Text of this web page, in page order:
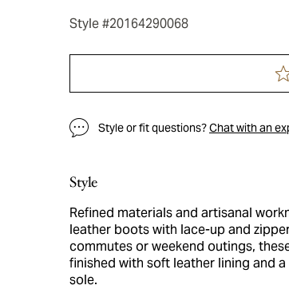
Style #20164290068
Style or fit questions?Chat with an
Style
Refined materials and artisanal
leather boots with lace-up and
commutes or weekend outings,
finished with soft leather lining and
sole.